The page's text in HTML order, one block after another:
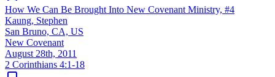
How We Can Be Brought Into New Covenant Ministry, #4
Kaung, Stephen
San Bruno, CA, US
New Covenant
August 28th, 2011
2 Corinthians 4:1-18